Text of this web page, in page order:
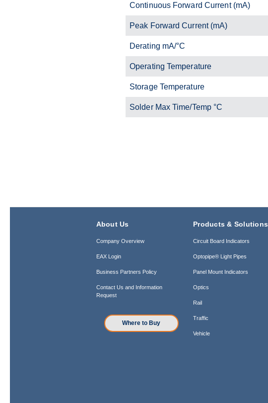
Continuous Forward Current (mA)
Peak Forward Current (mA)
Derating mA/°C
Operating Temperature
Storage Temperature
Solder Max Time/Temp °C
About Us
Company Overview
EAX Login
Business Partners Policy
Contact Us and Information
Request
Where to Buy
Products & Solutions
Circuit Board Indicators
Optopipe® Light Pipes
Panel Mount Indicators
Optics
Rail
Traffic
Vehicle